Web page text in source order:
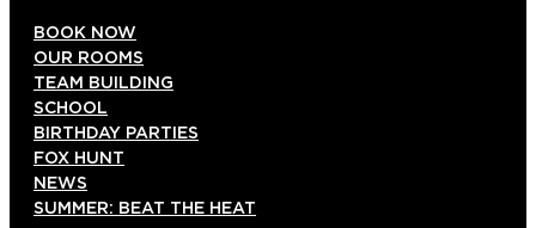
BOOK NOW
OUR ROOMS
TEAM BUILDING
SCHOOL
BIRTHDAY PARTIES
FOX HUNT
NEWS
SUMMER: BEAT THE HEAT